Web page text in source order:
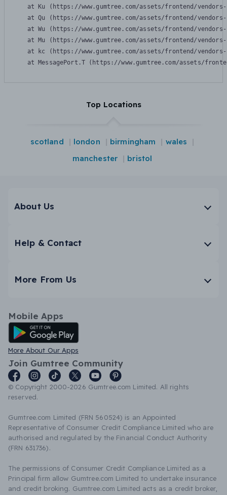
at Ku (https://www.gumtree.com/assets/frontend/
at Qu (https://www.gumtree.com/assets/frontend/
at Wu (https://www.gumtree.com/assets/frontend/
at Mu (https://www.gumtree.com/assets/frontend/
at kc (https://www.gumtree.com/assets/frontend/
at MessagePort.T (https://www.gumtree.com/assets/
Top Locations
scotland london birmingham
wales
manchester
bristol
About Us
Help & Contact
More From Us
Mobile Apps
Android App
More About Our Apps
Join Gumtree Community
© Copyright 2000-2026 Gumtree.com Limited. All rights
reserved.
Gumtree.com Limited (FRN 560524) is an Appointed
Representative of Consumer Credit Compliance Limited who are
authorised and regulated by the Financial Conduct Authority
(FRN 631736).
The permissions of Consumer Credit Compliance Limited as a
Principal firm allow Gumtree.com Limited to undertake insurance
and credit broking. Gumtree.com Limited acts as a credit broker,